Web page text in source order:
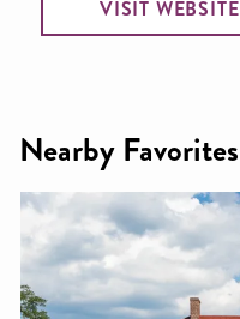
VISIT WEBSITE
Nearby Favorites